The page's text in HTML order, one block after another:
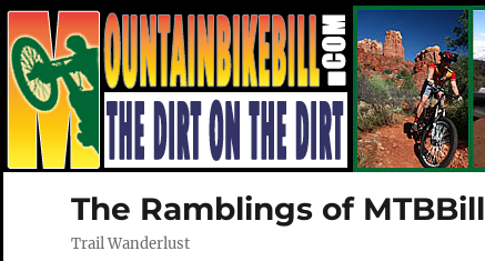
The Ramblings of MTBBill
Trail Wanderlust